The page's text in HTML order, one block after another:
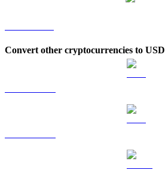
Convert other cryptocurrencies to USD